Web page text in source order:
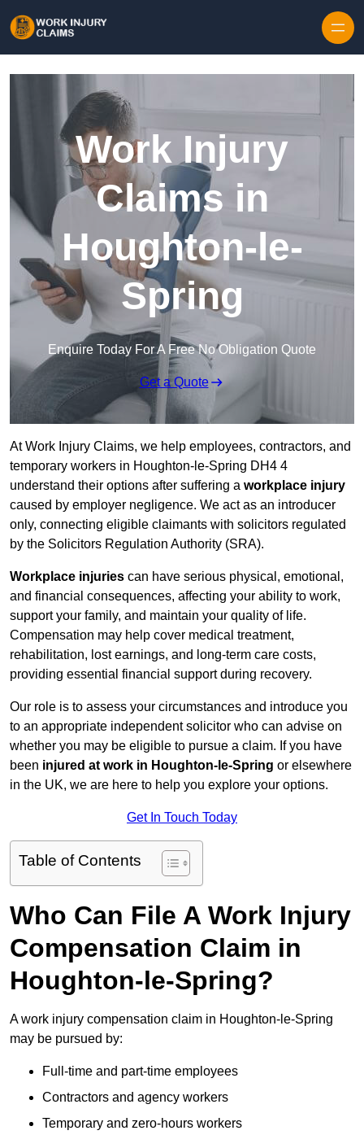
Work Injury
Claims in
Houghton-le-
Spring
Enquire Today For A Free No Obligation Quote
Get a Quote
At Work Injury Claims, we help employees, contractors, and
temporary workers in Houghton-le-Spring DH4 4
understand their options after suffering a workplace injury
caused by employer negligence. We act as an introducer
only, connecting eligible claimants with solicitors regulated
by the Solicitors Regulation Authority (SRA).
Workplace injuries can have serious physical, emotional,
and financial consequences, affecting your ability to work,
support your family, and maintain your quality of life.
Compensation may help cover medical treatment,
rehabilitation, lost earnings, and long-term care costs,
providing essential financial support during recovery.
Our role is to assess your circumstances and introduce you
to an appropriate independent solicitor who can advise on
whether you may be eligible to pursue a claim. If you have
been injured at work in Houghton-le-Spring or elsewhere
in the UK, we are here to help you explore your options.
Get In Touch Today
Table of Contents
Who Can File A Work Injury
Compensation Claim in
Houghton-le-Spring?
A work injury compensation claim in Houghton-le-Spring
may be pursued by:
Full-time and part-time employees
Contractors and agency workers
Temporary and zero-hours workers